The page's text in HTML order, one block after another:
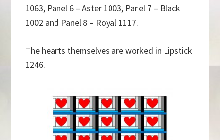
1063, Panel 6 – Aster 1003, Panel 7 – Black
1002 and Panel 8 – Royal 1117.
The hearts themselves are worked in Lipstick
1246.